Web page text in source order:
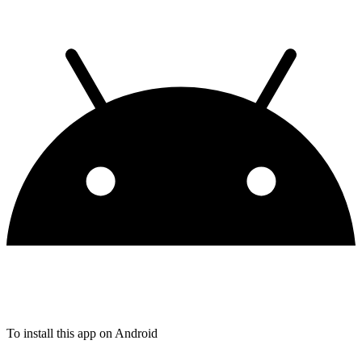
To install this app on Android